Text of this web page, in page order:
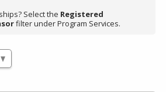
Select the Registered
filter under Program Services.